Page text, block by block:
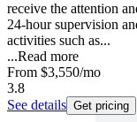
receive the attention
24-hour supervision
activities such as...
...Read more
From $3,550/mo
3.8
See details Get pricing